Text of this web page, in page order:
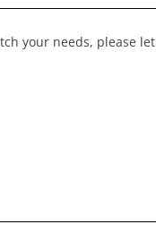
your needs, please